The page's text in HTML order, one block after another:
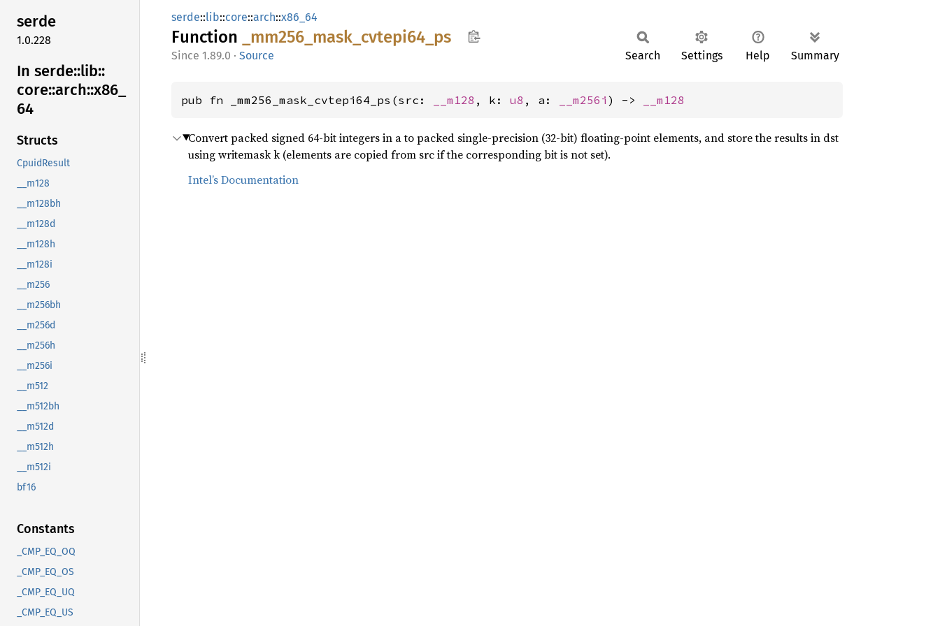
serde
1.0.228
In serde::lib::
core::arch::x86_
64
Structs
CpuidResult
__m128
__m128bh
__m128d
__m128h
__m128i
__m256
__m256bh
__m256d
__m256h
__m256i
__m512
__m512bh
__m512d
__m512h
__m512i
bf16
Constants
_CMP_EQ_OQ
_CMP_EQ_OS
_CMP_EQ_UQ
_CMP_EQ_US
serde::lib::core::arch::x86_64
Function _mm256_ mask_ cvtepi64_ ps
1.89.0 · Source Search Settings Help Summary
pub fn _mm256_mask_cvtepi64_ps(src: __m128 , k: u8 , a: __m256i ) -> __m128
Convert packed signed 64-bit integers in a to packed single-precision (32-bit) floating-point elements, and store the results in dst
using writemask k (elements are copied from src if the corresponding bit is not set).
Intel’s Documentation